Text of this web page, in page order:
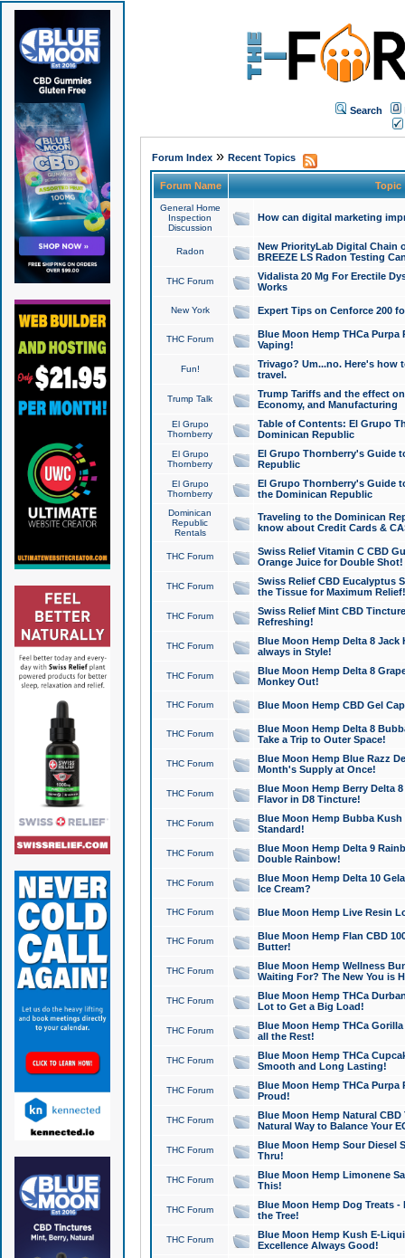
Search
Forum Index» Recent Topics
Forum Name Topic
General Home
Inspection
Discussion
How can digital marketing
Radon
New PriorityLab Digital Chain
BREEZE LS Radon Testing
THC Forum
Vidalista 20 Mg For Erectile
Works
New York Expert Tips on Cenforce 200
THC Forum
Blue Moon Hemp THCa
Vaping!
Fun!
Trivago? Um...no. Here's how
travel.
Trump Talk
Trump Tariffs and the effect
Economy, and Manufacturing
El Grupo
Thornberry
Table of Contents: El Grupo
Dominican Republic
El Grupo
Thornberry
El Grupo Thornberry's Guide
Republic
El Grupo
Thornberry
El Grupo Thornberry's Guide
the Dominican Republic
Dominican
Republic
Rentals
Traveling to the Dominican
know about Credit Cards &
THC Forum
Swiss Relief Vitamin C CBD
Orange Juice for Double Shot!
THC Forum
Swiss Relief CBD Eucalyptus
the Tissue for Maximum Relief!
THC Forum
Swiss Relief Mint CBD
Refreshing!
THC Forum
Blue Moon Hemp Delta 8 Jack
always in Style!
THC Forum
Blue Moon Hemp Delta 8
Monkey Out!
THC Forum Blue Moon Hemp CBD Gel
THC Forum
Blue Moon Hemp Delta 8
Take a Trip to Outer Space!
THC Forum
Blue Moon Hemp Blue Razz
Month's Supply at Once!
THC Forum
Blue Moon Hemp Berry Delta
Flavor in D8 Tincture!
THC Forum
Blue Moon Hemp Bubba
Standard!
THC Forum
Blue Moon Hemp Delta 9
Double Rainbow!
THC Forum
Blue Moon Hemp Delta 10
Ice Cream?
THC Forum Blue Moon Hemp Live Resin
THC Forum
Blue Moon Hemp Flan CBD
Butter!
THC Forum
Blue Moon Hemp Wellness
Waiting For? The New You is
THC Forum
Blue Moon Hemp THCa
Lot to Get a Big Load!
THC Forum
Blue Moon Hemp THCa
all the Rest!
THC Forum
Blue Moon Hemp THCa
Smooth and Long Lasting!
THC Forum
Blue Moon Hemp THCa Purpa
Proud!
THC Forum
Blue Moon Hemp Natural
Natural Way to Balance Your
THC Forum
Blue Moon Hemp Sour Diesel
Thru!
THC Forum
Blue Moon Hemp Limonene
This!
THC Forum
Blue Moon Hemp Dog Treats -
the Tree!
THC Forum
Blue Moon Hemp Kush E-
Excellence Always Good!